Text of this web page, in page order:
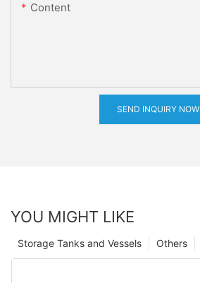
Content
SEND INQUIRY NOW
YOU MIGHT LIKE
Others
Storage Tanks and Vessels